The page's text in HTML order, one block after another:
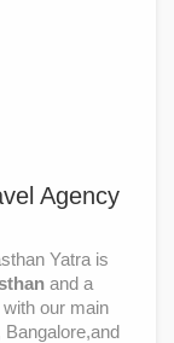
Agency
Yatra is
and a
our main